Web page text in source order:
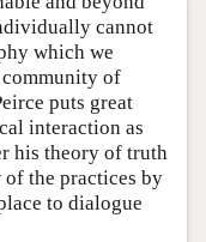
cannot
which we
of
puts great
interaction as
his theory of truth
the practices by
to dialogue